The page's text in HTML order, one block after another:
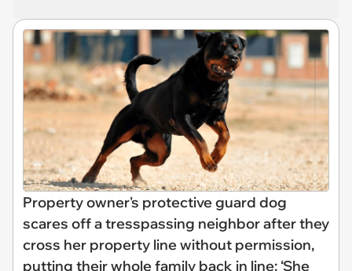
Property owner's protective guard dog
scares off a tresspassing neighbor after they
cross her property line without permission,
putting their whole family back in line: ‘She